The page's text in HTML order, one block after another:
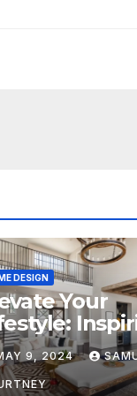
DESIGN
Your
for 2024
9, 2024